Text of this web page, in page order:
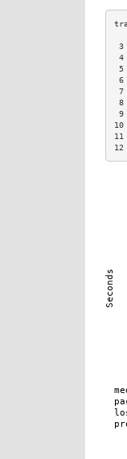
3
4
5
6
7
8
9